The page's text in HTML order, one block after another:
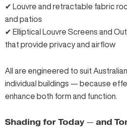
✔ Louvre and retractable fabric
and patios
✔ Elliptical Louvre Screens and
that provide privacy and airflow
All are engineered to suit
individual buildings — because
enhance both form and function.
Shading for Today — and